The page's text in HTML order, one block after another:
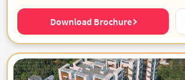
Download Brochure